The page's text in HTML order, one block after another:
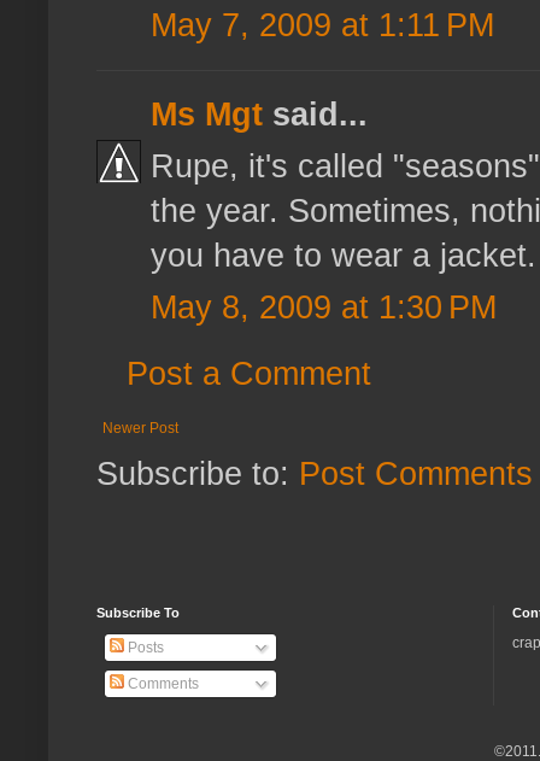
May 7, 2009 at 1:11 PM
Ms Mgt said...
Rupe, it's called
the year. Sometimes,
you have to wear a
May 8, 2009 at 1:30 PM
Post a Comment
Newer Post
Subscribe to: Post
Subscribe To
Posts
Comments